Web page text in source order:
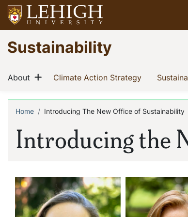
Skip
to
main
content
Go
to
homepage
Sustainability
Main
navigation
About (current)
Show menu
Climate Action Strategy(current)
Introducing the
Breadcrumb
Home Introducing The New Office of Sustainability